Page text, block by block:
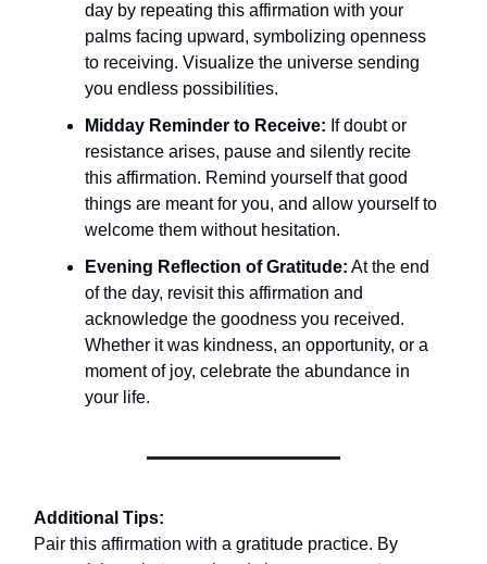
day by repeating this affirmation with your
palms facing upward, symbolizing openness
to receiving. Visualize the universe sending
you endless possibilities.
Midday Reminder to Receive: If doubt or
resistance arises, pause and silently recite
this affirmation. Remind yourself that good
things are meant for you, and allow yourself to
welcome them without hesitation.
Evening Reflection of Gratitude: At the end
of the day, revisit this affirmation and
acknowledge the goodness you received.
Whether it was kindness, an opportunity, or a
moment of joy, celebrate the abundance in
your life.
Additional Tips:
Pair this affirmation with a gratitude practice. By